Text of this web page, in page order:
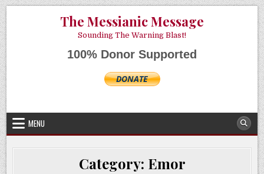
Skip
to
content
The Messianic Message
Sounding The Warning Blast!
100% Donor Supported
MENU
Category: Emor